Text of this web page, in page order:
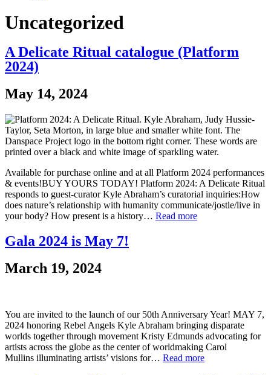
Uncategorized
A Delicate Ritual catalogue (Platform
2024)
May 14, 2024
Available for purchase online and at all Platform 2024 performances
& events!BUY YOURS TODAY! Platform 2024: A Delicate Ritual
responds to guest-curator Kyle Abraham’s curatorial inquiries:How
does nature’s relationship with humanity communicate/jostle/live in
your body? How present is a history… Read more
Gala 2024 is May 7!
March 19, 2024
You are invited to the launch of our 50th Anniversary Year! MAY 7,
2024 honoring Rebel Angels Kyle Abraham bringing disparate
worlds together through movement Kristy Edmunds advocating for
artists across the globe as the center of worldmaking Carol
Mullins illuminating artists’ visions for… Read more